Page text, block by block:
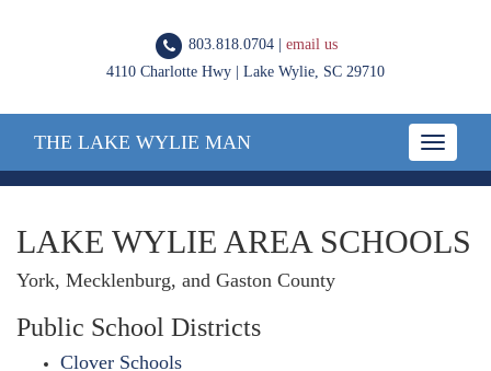
803.818.0704 | email us
4110 Charlotte Hwy | Lake Wylie, SC 29710
Toggle
THE LAKE WYLIE MAN
LAKE WYLIE AREA SCHOOLS
York, Mecklenburg, and Gaston County
Public School Districts
Clover Schools